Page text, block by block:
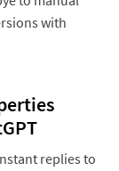
with
replies to